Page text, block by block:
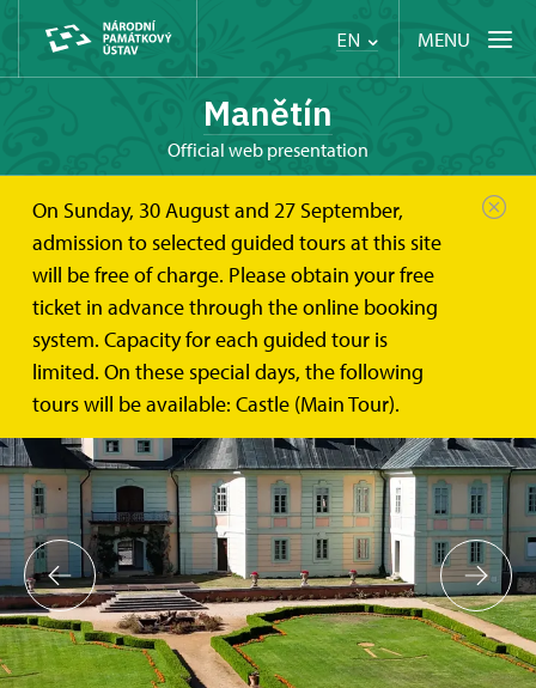
EN MENU
Manětín
Official web presentation
On Sunday, 30 August and 27 September,
admission to selected guided tours at this site
will be free of charge. Please obtain your free
ticket in advance through the online booking
system. Capacity for each guided tour is
limited. On these special days, the following
tours will be available: Castle (Main Tour).